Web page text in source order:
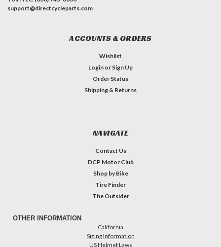
support@directcycleparts.com
ACCOUNTS & ORDERS
Wishlist
Login or Sign Up
Order Status
Shipping & Returns
NAVIGATE
Contact Us
DCP Motor Club
Shop by Bike
Tire Finder
The Outsider
OTHER INFORMATION
California
Sizing Information
US Helmet Laws